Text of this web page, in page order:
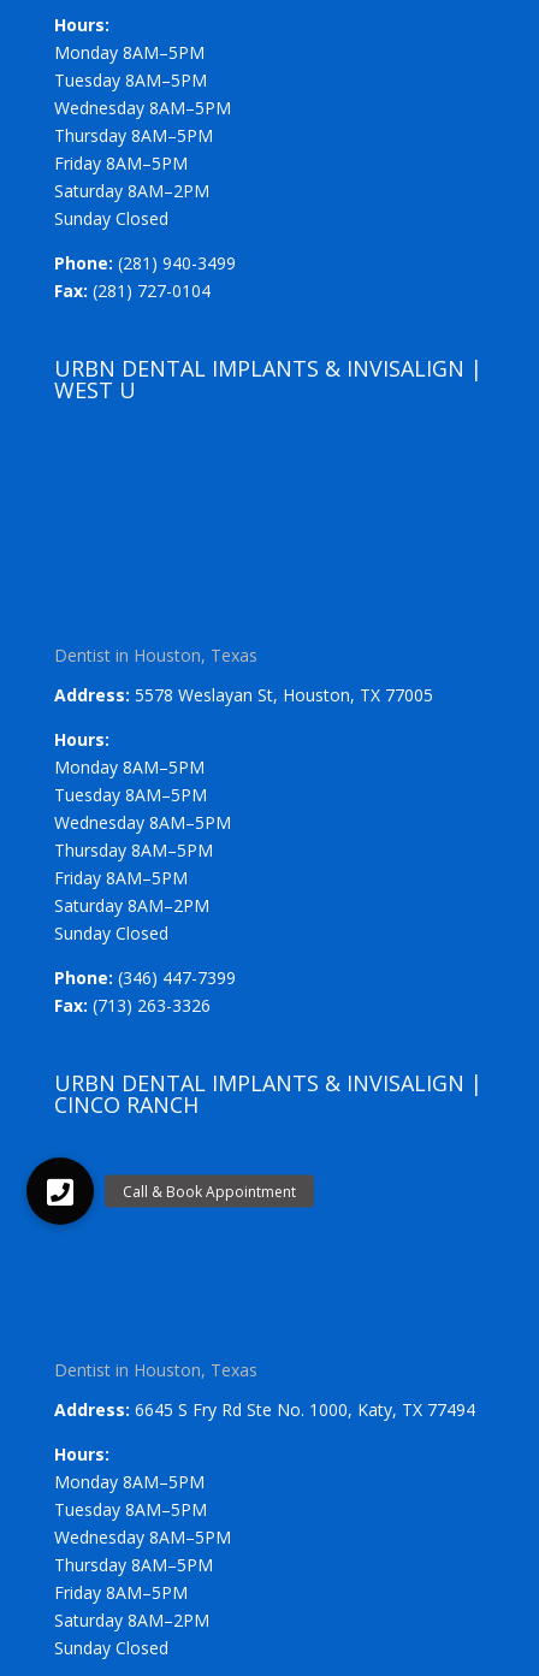
Hours:
Monday 8AM–5PM
Tuesday 8AM–5PM
Wednesday 8AM–5PM
Thursday 8AM–5PM
Friday 8AM–5PM
Saturday 8AM–2PM
Sunday Closed
Phone: (281) 940-3499
Fax: (281) 727-0104
URBN DENTAL IMPLANTS & INVISALIGN |
WEST U
Dentist in Houston, Texas
Address: 5578 Weslayan St, Houston, TX 77005
Hours:
Monday 8AM–5PM
Tuesday 8AM–5PM
Wednesday 8AM–5PM
Thursday 8AM–5PM
Friday 8AM–5PM
Saturday 8AM–2PM
Sunday Closed
Phone: (346) 447-7399
Fax: (713) 263-3326
URBN DENTAL IMPLANTS & INVISALIGN |
CINCO RANCH
Dentist in Houston, Texas
Address: 6645 S Fry Rd Ste No. 1000, Katy, TX 77494
Hours:
Monday 8AM–5PM
Tuesday 8AM–5PM
Wednesday 8AM–5PM
Thursday 8AM–5PM
Friday 8AM–5PM
Saturday 8AM–2PM
Sunday Closed